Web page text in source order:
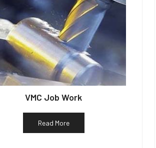
VMC Job Work
Read More